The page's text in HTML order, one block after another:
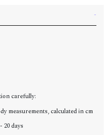
carefully:
measurements, calculated in cm
20 days